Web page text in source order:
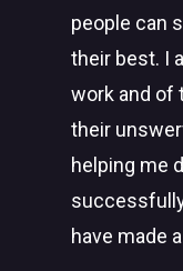
people can
their best. I
work and of
their
helping me
have made